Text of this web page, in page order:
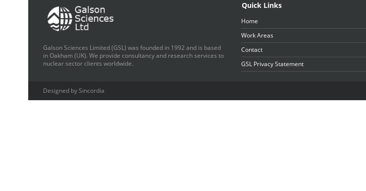
Galson Sciences Limited (GSL) was founded in 1992 and is based
in Oakham (UK). We provide consultancy and research services to
nuclear sector clients worldwide.
Quick Links
Home
Work Areas
Contact
GSL Privacy Statement
Designed by Sincordia